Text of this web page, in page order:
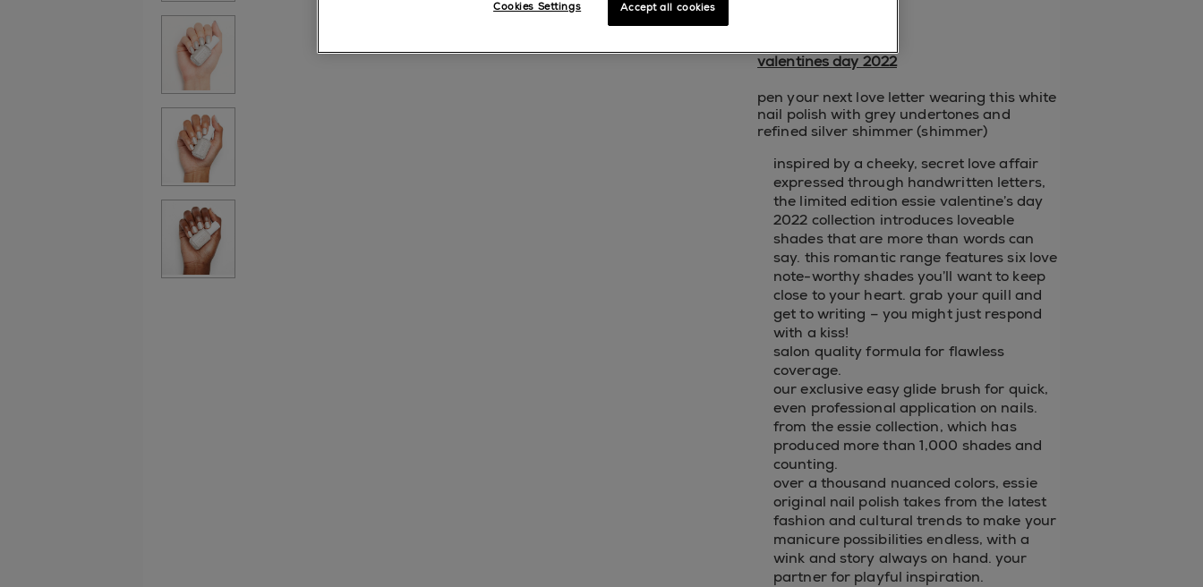
valentines day 2022
pen your next love letter wearing this white
nail polish with grey undertones and
refined silver shimmer (shimmer)
inspired by a cheeky, secret love affair
expressed through handwritten letters,
the limited edition essie valentine’s day
2022 collection introduces loveable
shades that are more than words can
say. this romantic range features six love
note-worthy shades you’ll want to keep
close to your heart. grab your quill and
get to writing – you might just respond
with a kiss!
salon quality formula for flawless
coverage.
our exclusive easy glide brush for quick,
even professional application on nails.
from the essie collection, which has
produced more than 1,000 shades and
counting.
over a thousand nuanced colors, essie
original nail polish takes from the latest
fashion and cultural trends to make your
manicure possibilities endless, with a
wink and story always on hand. your
partner for playful inspiration.
Accept all cookies
Cookies Settings